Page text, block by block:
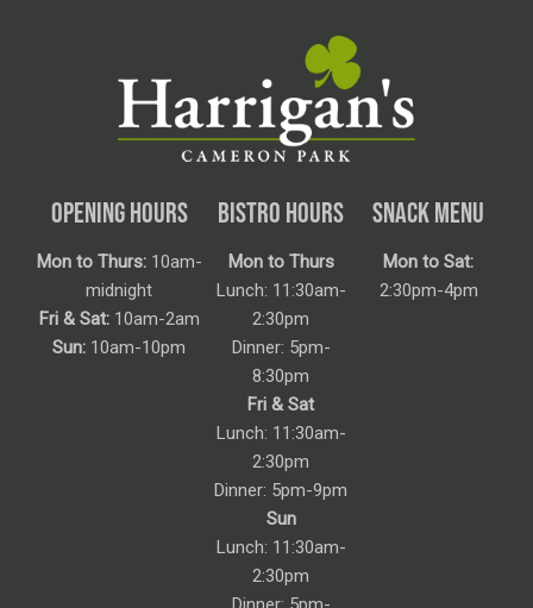
OPENING HOURS
Mon to Thurs:10am-
midnight
Fri & Sat:10am-2am
Sun: 10am-10pm
BISTRO HOURS
Mon to Thurs
Lunch: 11:30am-
2:30pm
Dinner: 5pm-
8:30pm
Fri & Sat
Lunch: 11:30am-
2:30pm
Dinner: 5pm-9pm
Sun
Lunch: 11:30am-
2:30pm
SNACK MENU
Mon to Sat:
2:30pm-4pm